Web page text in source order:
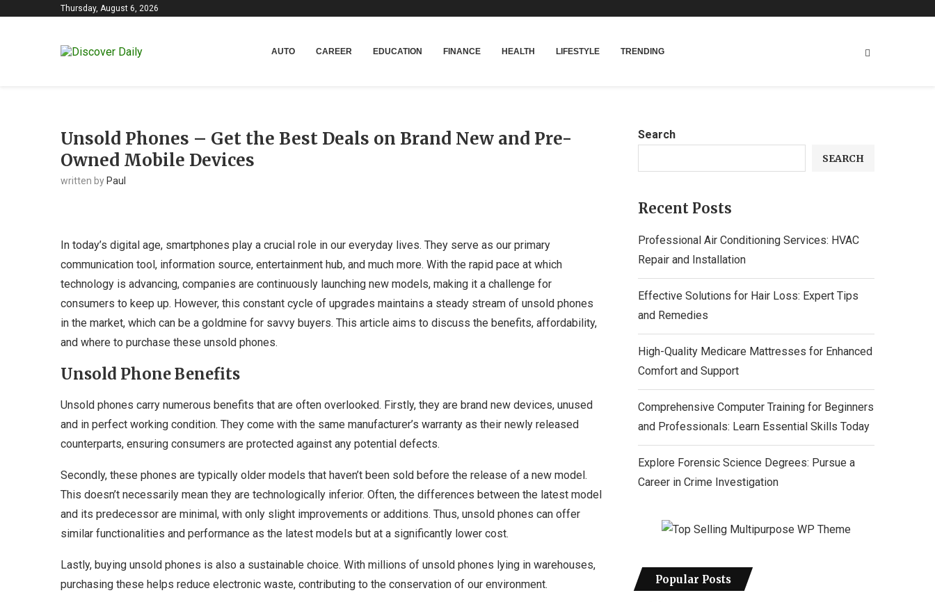
Thursday, August 6, 2026
AUTO CAREER EDUCATION FINANCE HEALTH LIFESTYLE TRENDING
Unsold Phones – Get the Best Deals on Brand New and Pre-
Owned Mobile Devices
written by Paul
In today’s digital age, smartphones play a crucial role in our everyday lives. They serve as our primary
communication tool, information source, entertainment hub, and much more. With the rapid pace at which
technology is advancing, companies are continuously launching new models, making it a challenge for
consumers to keep up. However, this constant cycle of upgrades maintains a steady stream of unsold phones
in the market, which can be a goldmine for savvy buyers. This article aims to discuss the benefits, affordability,
and where to purchase these unsold phones.
Unsold Phone Benefits
Unsold phones carry numerous benefits that are often overlooked. Firstly, they are brand new devices, unused
and in perfect working condition. They come with the same manufacturer’s warranty as their newly released
counterparts, ensuring consumers are protected against any potential defects.
Secondly, these phones are typically older models that haven’t been sold before the release of a new model.
This doesn’t necessarily mean they are technologically inferior. Often, the differences between the latest model
and its predecessor are minimal, with only slight improvements or additions. Thus, unsold phones can offer
similar functionalities and performance as the latest models but at a significantly lower cost.
Lastly, buying unsold phones is also a sustainable choice. With millions of unsold phones lying in warehouses,
purchasing these helps reduce electronic waste, contributing to the conservation of our environment.
Search
SEARCH
Recent Posts
Professional Air Conditioning Services: HVAC
Repair and Installation
Effective Solutions for Hair Loss: Expert Tips
and Remedies
High-Quality Medicare Mattresses for Enhanced
Comfort and Support
Comprehensive Computer Training for Beginners
and Professionals: Learn Essential Skills Today
Explore Forensic Science Degrees: Pursue a
Career in Crime Investigation
Popular Posts